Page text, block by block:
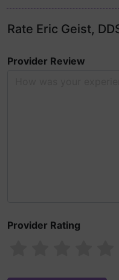
Rate Eric Geist,
Provider Review
Provider Rating